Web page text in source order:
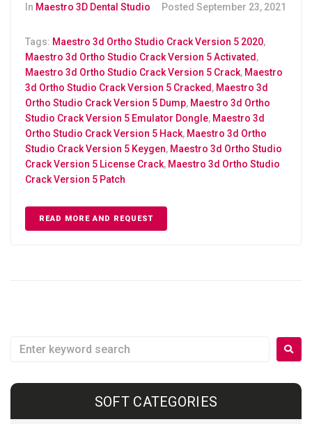
In Maestro 3D Dental Studio Posted September 23, 2021
Tags: Maestro 3d Ortho Studio Crack Version 5 2020,
Maestro 3d Ortho Studio Crack Version 5 Activated ,
Maestro 3d Ortho Studio Crack Version 5 Crack, Maestro
3d Ortho Studio Crack Version 5 Cracked , Maestro 3d
Ortho Studio Crack Version 5 Dump, Maestro 3d Ortho
Studio Crack Version 5 Emulator Dongle, Maestro 3d
Ortho Studio Crack Version 5 Hack, Maestro 3d Ortho
Studio Crack Version 5 Keygen, Maestro 3d Ortho Studio
Crack Version 5 License Crack, Maestro 3d Ortho Studio
Crack Version 5 Patch
READ MORE AND REQUEST
SOFT CATEGORIES